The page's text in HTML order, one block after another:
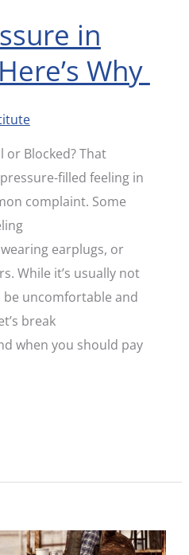
in
Why
or Blocked? That
filled feeling in
complaint. Some
earplugs, or
While it’s usually not
be uncomfortable and
break
when you should pay